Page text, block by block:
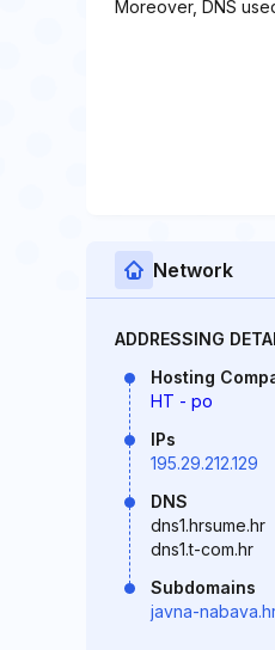
Moreover, DNS
Network
ADDRESSING
Hosting
HT - po
IPs
195.29.212.129
DNS
dns1.hrsume.hr
dns1.t-com.hr
Subdomains
javna-